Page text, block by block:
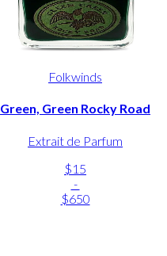
Folkwinds
Green, Green Rocky Road
Extrait de Parfum
$15
-
$650